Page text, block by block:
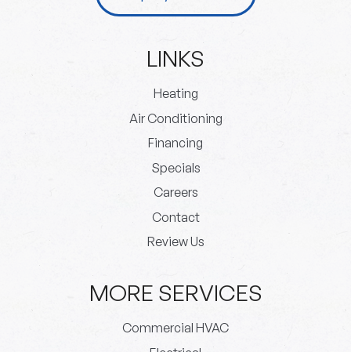
LINKS
Heating
Air Conditioning
Financing
Specials
Careers
Contact
Review Us
MORE SERVICES
Commercial HVAC